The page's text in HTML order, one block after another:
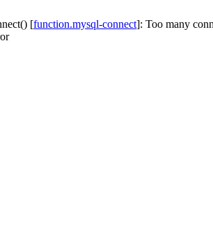
[function.mysql-connect]: Too many